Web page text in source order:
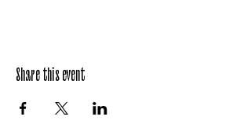
Share this event